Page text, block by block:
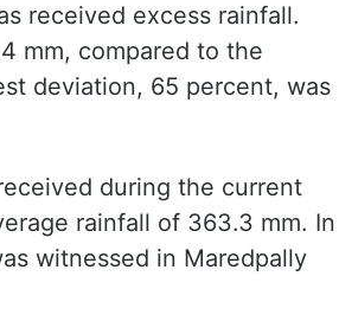
received excess rainfall.
mm, compared to the
deviation, 65 percent, was
during the current
rainfall of 363.3 mm. In
witnessed in Maredpally